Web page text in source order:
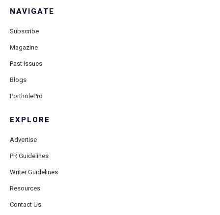
NAVIGATE
Subscribe
Magazine
Past Issues
Blogs
PortholePro
EXPLORE
Advertise
PR Guidelines
Writer Guidelines
Resources
Contact Us